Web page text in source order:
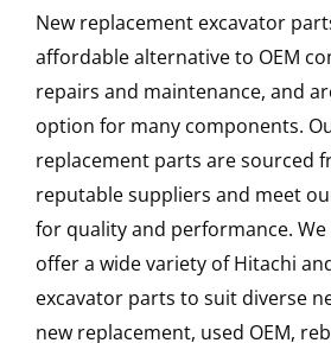
New replacement excavator
affordable alternative to OEM
repairs and maintenance, and
option for many components.
replacement parts are sourced
reputable suppliers and meet
for quality and performance.
offer a wide variety of Hitachi
excavator parts to suit diverse
new replacement, used OEM,